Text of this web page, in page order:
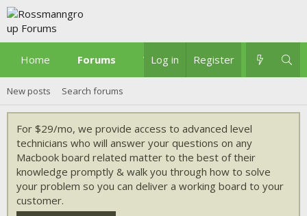
Home Forums What's new
Log in Register
New posts Search forums
For $29/mo, we provide access to advanced level
technicians who will answer your questions on any
Macbook board related matter to the best of their
knowledge promptly & walk you through how to solve
your problem so you can deliver a working board to your
customer.